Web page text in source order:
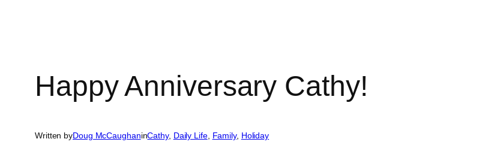
Happy Anniversary Cathy!
Written byDoug McCaughaninCathy, Daily Life, Family, Holiday